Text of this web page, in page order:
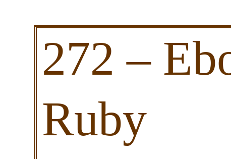
272 –
Ruby